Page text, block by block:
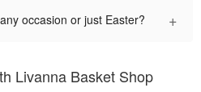
occasion or just Easter? +
Livanna Basket Shop